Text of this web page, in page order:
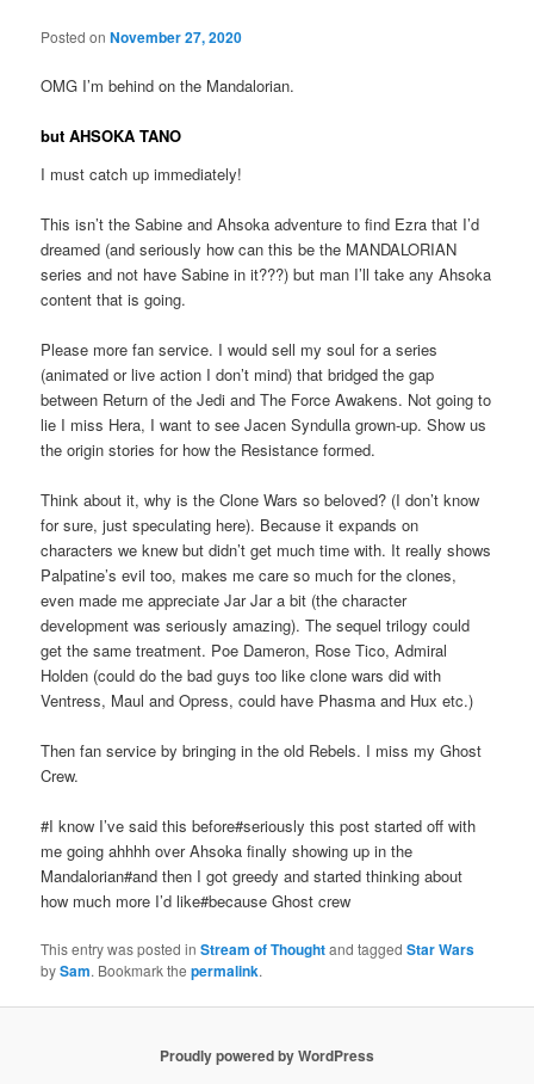
Posted onNovember 27, 2020
OMG I’m behind on the Mandalorian.
butAHSOKA TANO
I must catch up immediately!
This isn’t the Sabine and Ahsoka adventure to find Ezra that I’d
dreamed (and seriously how can this be the MANDALORIAN
series and not have Sabine in it???) but man I’ll take any Ahsoka
content that is going.
Please more fan service. I would sell my soul for a series
(animated or live action I don’t mind) that bridged the gap
between Return of the Jedi and The Force Awakens. Not going to
lie I miss Hera, I want to see Jacen Syndulla grown-up. Show us
the origin stories for how the Resistance formed.
Think about it, why is the Clone Wars so beloved? (I don’t know
for sure, just speculating here). Because it expands on
characters we knew but didn’t get much time with. It really shows
Palpatine’s evil too, makes me care so much for the clones,
even made me appreciate Jar Jar a bit (the character
development was seriously amazing). The sequel trilogy could
get the same treatment. Poe Dameron, Rose Tico, Admiral
Holden (could do the bad guys too like clone wars did with
Ventress, Maul and Opress, could have Phasma and Hux etc.)
Then fan service by bringing in the old Rebels. I miss my Ghost
Crew.
#I know I’ve said this before#seriously this post started off with
me going ahhhh over Ahsoka finally showing up in the
Mandalorian#and then I got greedy and started thinking about
how much more I’d like#because Ghost crew
This entry was posted inStream of Thoughtand taggedStar Wars
bySam. Bookmark thepermalink.
Proudly powered by WordPress